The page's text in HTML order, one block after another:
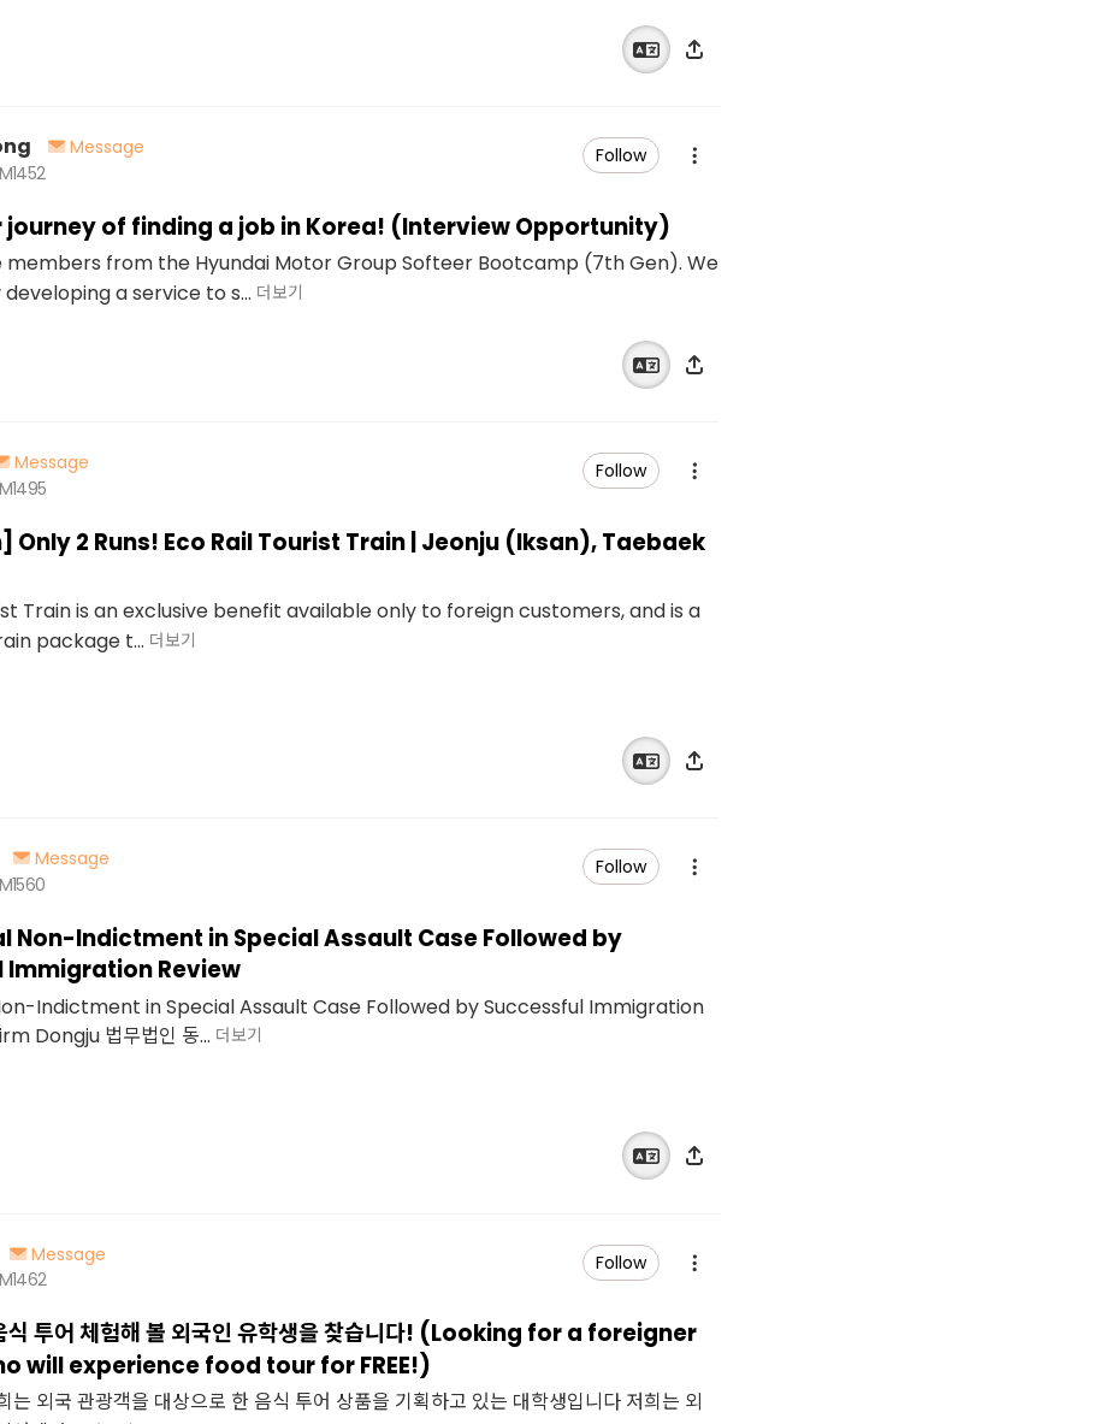
Message
1452
Follow
journey of finding a job in Korea! (Interview Opportunity)
members from the Hyundai Motor Group Softeer Bootcamp (7th Gen). We
a service to s... 더보기
Message
1495
Follow
Only 2 Runs! Eco Rail Tourist Train | Jeonju (Iksan), Taebaek
Train is an exclusive benefit available only to foreign customers, and is a
package t... 더보기
Message
1560
Follow
Non-Indictment in Special Assault Case Followed by
Immigration Review
Indictment in Special Assault Case Followed by Successful Immigration
Dongju 법무법인 동... 더보기
Message
1462
Follow
식 투어 체험해 볼 외국인 유학생을 찾습니다! (Looking for a foreigner
will experience food tour for FREE!)
는 외국 관광객을 대상으로 한 음식 투어 상품을 기획하고 있는 대학생입니다 저희는 외